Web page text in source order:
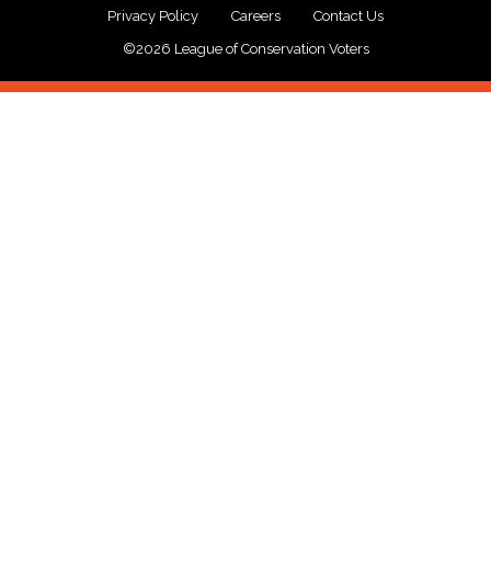
Privacy Policy Careers
Contact Us
©2026 League of Conservation Voters